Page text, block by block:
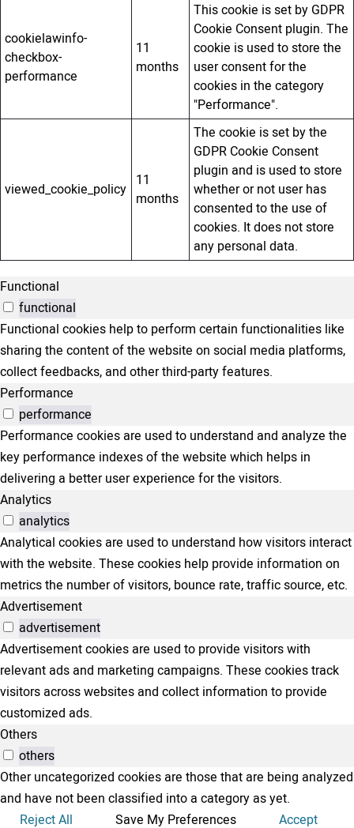
cookielawinfo-
checkbox-
performance
11
months
This cookie is set by GDPR
Cookie Consent plugin. The
cookie is used to store the
user consent for the
cookies in the category
"Performance".
viewed_cookie_policy 11
months
The cookie is set by the
GDPR Cookie Consent
plugin and is used to store
whether or not user has
consented to the use of
cookies. It does not store
any personal data.
Functional
functional
Functional cookies help to perform certain functionalities like
sharing the content of the website on social media platforms,
collect feedbacks, and other third-party features.
Performance
performance
Performance cookies are used to understand and analyze the
key performance indexes of the website which helps in
delivering a better user experience for the visitors.
Analytics
analytics
Analytical cookies are used to understand how visitors interact
with the website. These cookies help provide information on
metrics the number of visitors, bounce rate, traffic source, etc.
Advertisement
advertisement
Advertisement cookies are used to provide visitors with
relevant ads and marketing campaigns. These cookies track
visitors across websites and collect information to provide
customized ads.
Others
others
Other uncategorized cookies are those that are being analyzed
and have not been classified into a category as yet.
Reject All
Save My Preferences Accept